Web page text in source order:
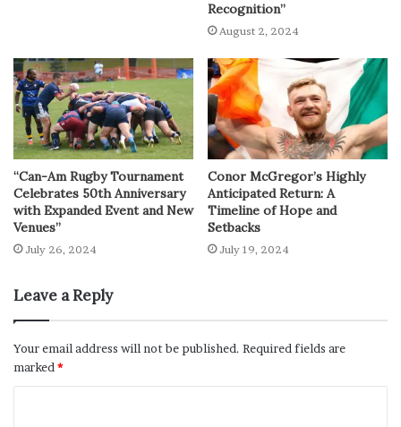
Recognition”
August 2, 2024
“Can-Am Rugby Tournament
Celebrates 50th Anniversary
with Expanded Event and New
Venues”
July 26, 2024
Conor McGregor’s Highly
Anticipated Return: A
Timeline of Hope and
Setbacks
July 19, 2024
Leave a Reply
Your email address will not be published. Required fields are
marked*